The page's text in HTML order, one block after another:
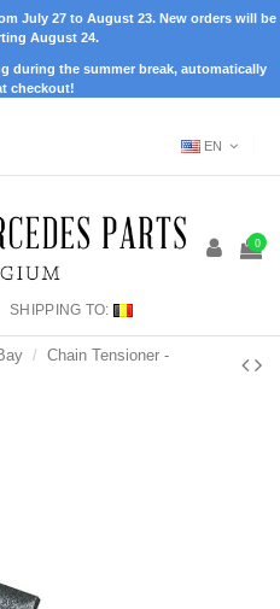
July 27 to August 23. New orders will be
August 24.
during the summer break, automatically
checkout!
EN
0
SHIPPING TO:
Chain Tensioner -